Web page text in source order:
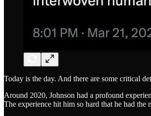
Today is the day. And there are some critical
Around 2020, Johnson had a profound
The experience hit him so hard that he had